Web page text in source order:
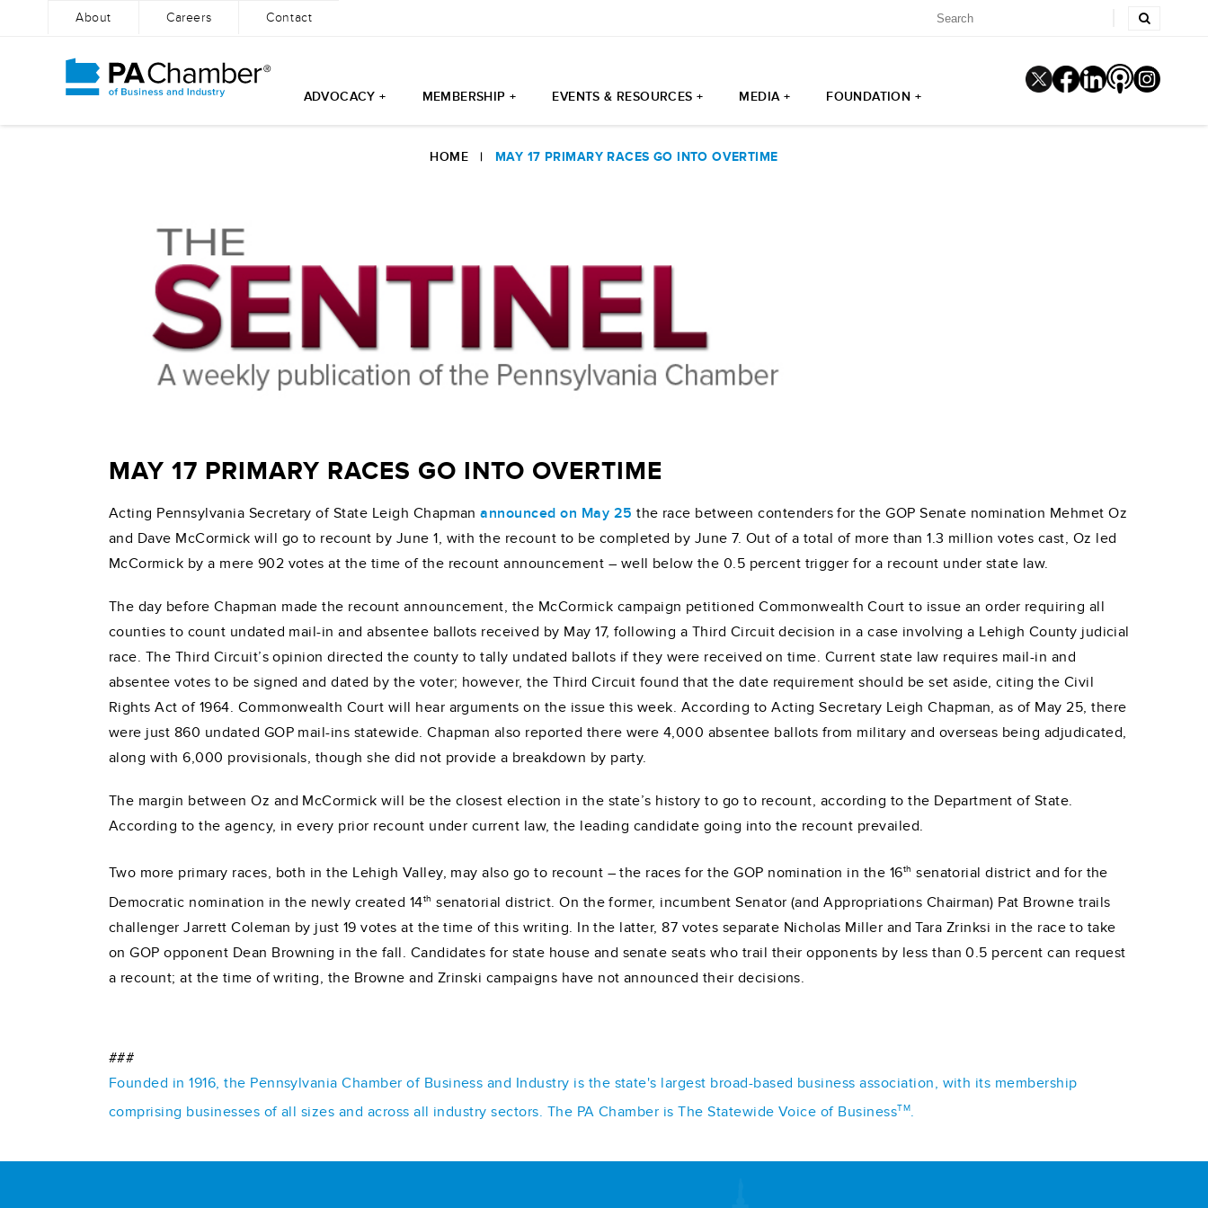
About Careers Contact
ADVOCACY + MEMBERSHIP + EVENTS & RESOURCES + MEDIA + FOUNDATION +
HOME | MAY 17 PRIMARY RACES GO INTO OVERTIME
MAY 17 PRIMARY RACES GO INTO OVERTIME
Acting Pennsylvania Secretary of State Leigh Chapmanannounced on May 25 the race between contenders for the GOP Senate nomination Mehmet Oz
and Dave McCormick will go to recount by June 1, with the recount to be completed by June 7. Out of a total of more than 1.3 million votes cast, Oz led
McCormick by a mere 902 votes at the time of the recount announcement – well below the 0.5 percent trigger for a recount under state law.
The day before Chapman made the recount announcement, the McCormick campaign petitioned Commonwealth Court to issue an order requiring all
counties to count undated mail-in and absentee ballots received by May 17, following a Third Circuit decision in a case involving a Lehigh County judicial
race. The Third Circuit’s opinion directed the county to tally undated ballots if they were received on time. Current state law requires mail-in and
absentee votes to be signed and dated by the voter; however, the Third Circuit found that the date requirement should be set aside, citing the Civil
Rights Act of 1964. Commonwealth Court will hear arguments on the issue this week. According to Acting Secretary Leigh Chapman, as of May 25, there
were just 860 undated GOP mail-ins statewide. Chapman also reported there were 4,000 absentee ballots from military and overseas being adjudicated,
along with 6,000 provisionals, though she did not provide a breakdown by party.
The margin between Oz and McCormick will be the closest election in the state’s history to go to recount, according to the Department of State.
According to the agency, in every prior recount under current law, the leading candidate going into the recount prevailed.
Two more primary races, both in the Lehigh Valley, may also go to recount – the races for the GOP nomination in the 16th senatorial district and for the
Democratic nomination in the newly created 14th senatorial district. On the former, incumbent Senator (and Appropriations Chairman) Pat Browne trails
challenger Jarrett Coleman by just 19 votes at the time of this writing. In the latter, 87 votes separate Nicholas Miller and Tara Zrinksi in the race to take
on GOP opponent Dean Browning in the fall. Candidates for state house and senate seats who trail their opponents by less than 0.5 percent can request
a recount; at the time of writing, the Browne and Zrinski campaigns have not announced their decisions.
###
Founded in 1916, the Pennsylvania Chamber of Business and Industry is the state's largest broad-based business association, with its membership
comprising businesses of all sizes and across all industry sectors. The PA Chamber is The Statewide Voice of BusinessTM.